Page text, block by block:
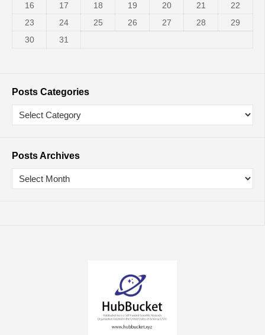
16
17 18 19 20 21
22
23
24 25 26 27 28
29
30
31
Posts Categories
Posts Archives